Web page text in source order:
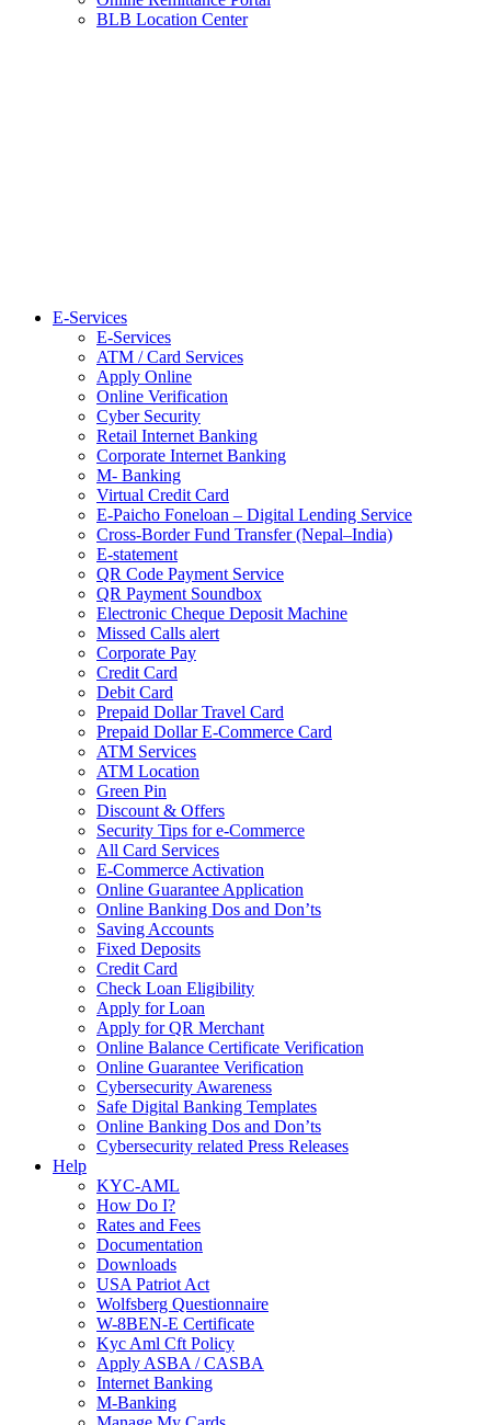
BLB Location Center
E-Services
E-Services
ATM / Card Services
Apply Online
Online Verification
Cyber Security
Retail Internet Banking
Corporate Internet Banking
M- Banking
Virtual Credit Card
E-Paicho Foneloan – Digital Lending Service
Cross-Border Fund Transfer (Nepal–India)
E-statement
QR Code Payment Service
QR Payment Soundbox
Electronic Cheque Deposit Machine
Missed Calls alert
Corporate Pay
Credit Card
Debit Card
Prepaid Dollar Travel Card
Prepaid Dollar E-Commerce Card
ATM Services
ATM Location
Green Pin
Discount & Offers
Security Tips for e-Commerce
All Card Services
E-Commerce Activation
Online Guarantee Application
Online Banking Dos and Don’ts
Saving Accounts
Fixed Deposits
Credit Card
Check Loan Eligibility
Apply for Loan
Apply for QR Merchant
Online Balance Certificate Verification
Online Guarantee Verification
Cybersecurity Awareness
Safe Digital Banking Templates
Online Banking Dos and Don’ts
Cybersecurity related Press Releases
Help
KYC-AML
How Do I?
Rates and Fees
Documentation
Downloads
USA Patriot Act
Wolfsberg Questionnaire
W-8BEN-E Certificate
Kyc Aml Cft Policy
Apply ASBA / CASBA
Internet Banking
M-Banking